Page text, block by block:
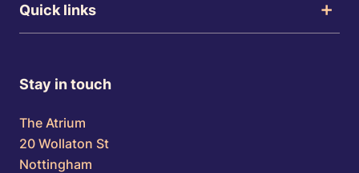
Quick links
Stay in touch
The Atrium
20 Wollaton St
Nottingham